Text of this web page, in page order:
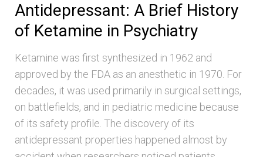
Antidepressant: A Brief History
of Ketamine in Psychiatry
Ketamine was first synthesized in 1962 and
approved by the FDA as an anesthetic in 1970. For
decades, it was used primarily in surgical settings,
on battlefields, and in pediatric medicine because
of its safety profile. The discovery of its
antidepressant properties happened almost by